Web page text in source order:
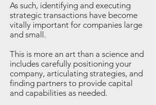
As such, identifying and executing
strategic transactions have become
vitally important for companies large
and small.
This is more an art than a science and
includes carefully positioning your
company, articulating strategies, and
finding partners to provide capital
and capabilities as needed.